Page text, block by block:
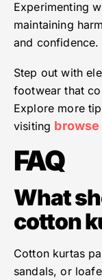
Experimenting
maintaining
and confidence.
Step out with
footwear that
Explore more
visiting
FAQ
What
cotton
Cotton kurtas
sandals, or